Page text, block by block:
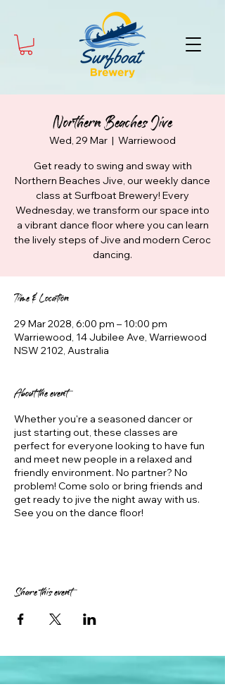
Northern Beaches Jive
Wed, 29 Mar
  |
Warriewood
Get ready to swing and sway with
Northern Beaches Jive, our weekly dance
class at Surfboat Brewery! Every
Wednesday, we transform our space into
a vibrant dance floor where you can learn
the lively steps of Jive and modern Ceroc
dancing.
Time & Location
29 Mar 2028, 6:00 pm – 10:00 pm
Warriewood, 14 Jubilee Ave, Warriewood
NSW 2102, Australia
About the event
Whether you're a seasoned dancer or
just starting out, these classes are
perfect for everyone looking to have fun
and meet new people in a relaxed and
friendly environment. No partner? No
problem! Come solo or bring friends and
get ready to jive the night away with us.
See you on the dance floor!
Share this event